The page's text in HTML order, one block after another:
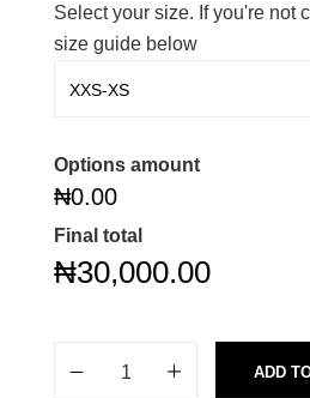
Select your size. If you're not
size guide below
Options amount
₦0.00
Final total
₦30,000.00
ADD